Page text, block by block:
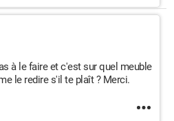
à le faire et c'est sur quel meuble
le redire s'il te plaît ? Merci.